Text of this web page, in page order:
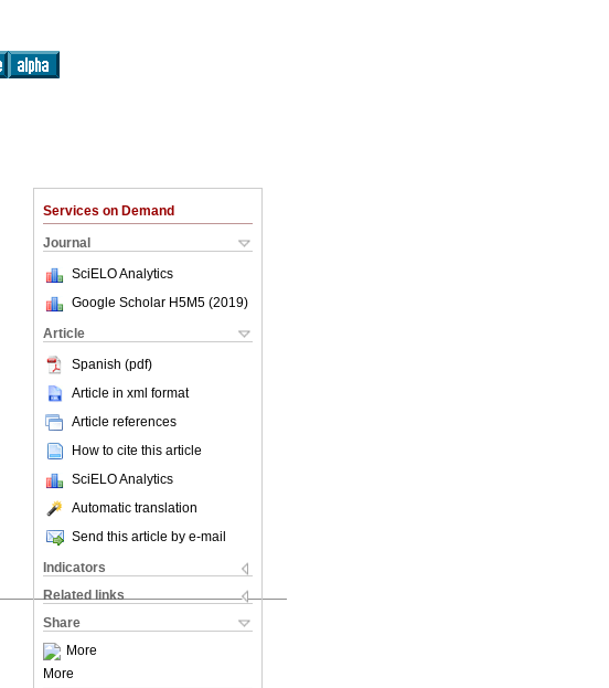
Services on Demand
Journal
SciELO Analytics
Google Scholar H5M5 (2019)
Article
Spanish (pdf)
Article in xml format
Article references
How to cite this article
SciELO Analytics
Automatic translation
Send this article by e-mail
Indicators
Related links
Share
More
More